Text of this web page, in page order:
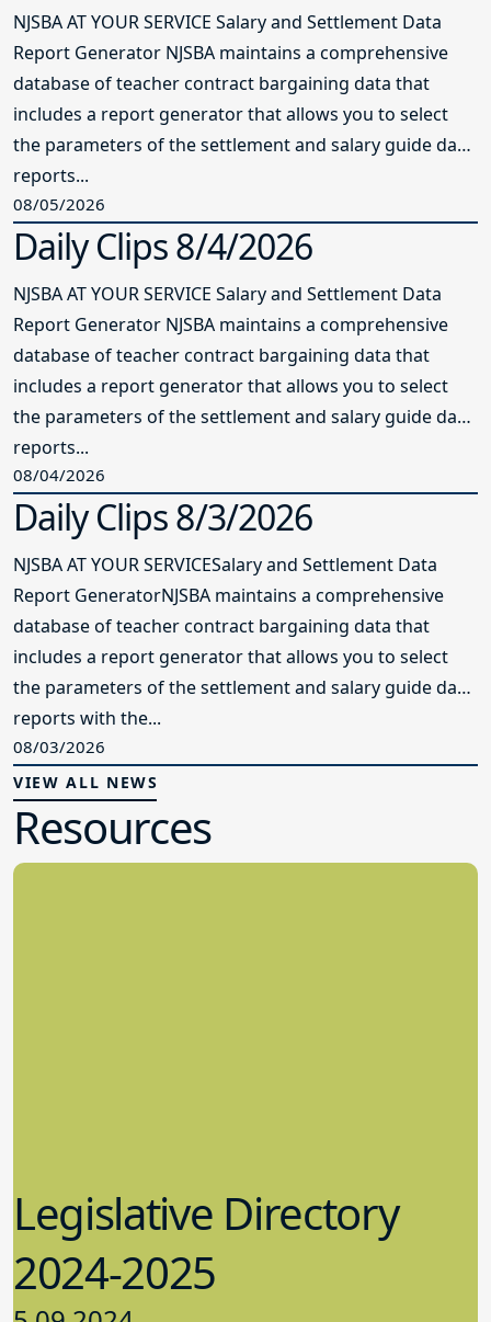
NJSBA AT YOUR SERVICE Salary and Settlement Data
Report Generator NJSBA maintains a comprehensive
database of teacher contract bargaining data that
includes a report generator that allows you to select
the parameters of the settlement and salary guide data
reports...
08/05/2026
Daily Clips 8/4/2026
NJSBA AT YOUR SERVICE Salary and Settlement Data
Report Generator NJSBA maintains a comprehensive
database of teacher contract bargaining data that
includes a report generator that allows you to select
the parameters of the settlement and salary guide data
reports...
08/04/2026
Daily Clips 8/3/2026
NJSBA AT YOUR SERVICESalary and Settlement Data
Report GeneratorNJSBA maintains a comprehensive
database of teacher contract bargaining data that
includes a report generator that allows you to select
the parameters of the settlement and salary guide data
reports with the...
08/03/2026
VIEW ALL NEWS
Resources
Legislative Directory
2024-2025